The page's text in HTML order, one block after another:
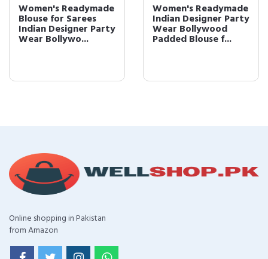
Women's Readymade
Blouse for Sarees
Indian Designer Party
Wear Bollywo...
Women's Readymade
Indian Designer Party
Wear Bollywood
Padded Blouse f...
Online shopping in Pakistan
from Amazon